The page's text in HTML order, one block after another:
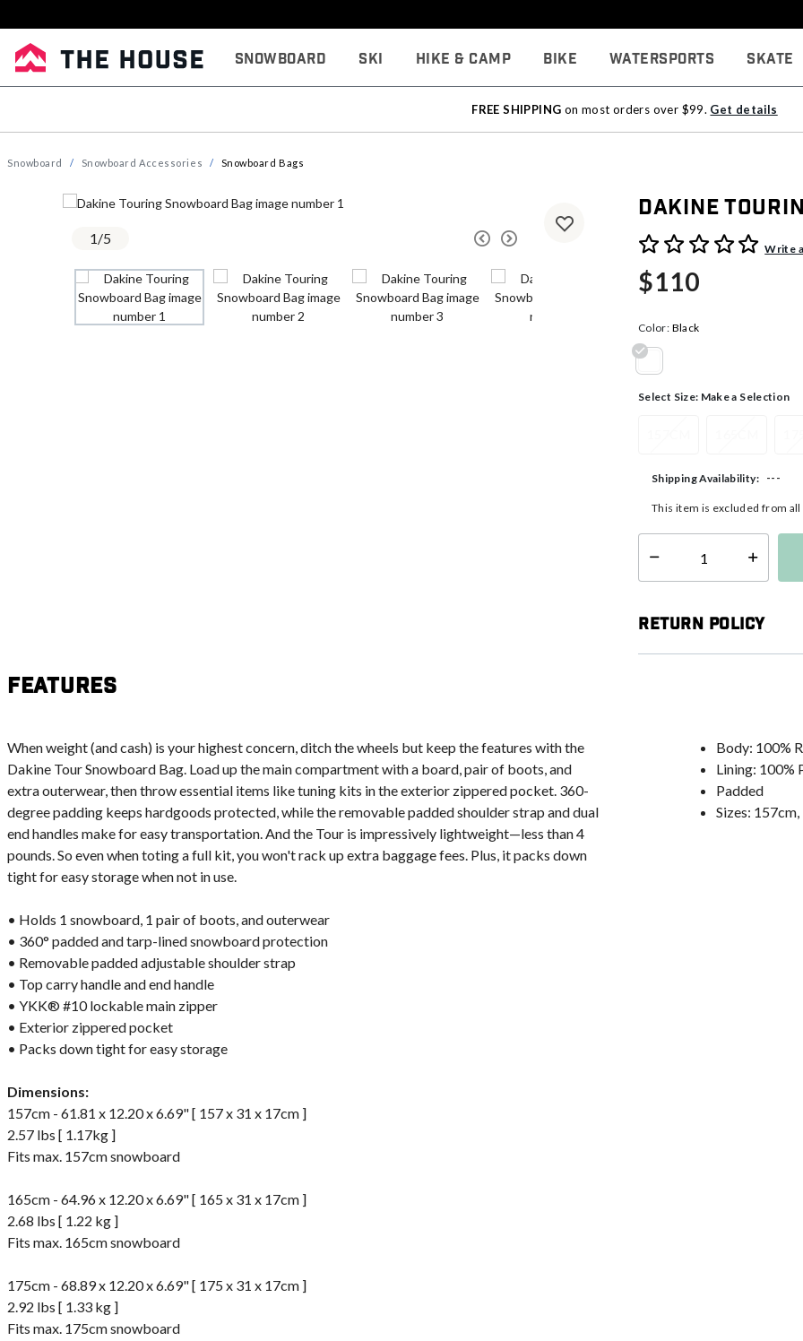
Snowboard Ski Hike & Camp Bike Watersports Skate
FREE SHIPPING on most orders over $99. Get details
Snowboard Snowboard Accessories Snowboard Bags
1/5
Dakine
3.8 out of 5 Customer Rating
Write
$110
Color: Black
Select Size: Make a Selection
Shipping Availability: ---
This item is excluded from
Select quantity:
Return Policy
Features
When weight (and cash) is your highest concern, ditch the wheels but keep the features with the
Dakine Tour Snowboard Bag. Load up the main compartment with a board, pair of boots, and
extra outerwear, then throw essential items like tuning kits in the exterior zippered pocket. 360-
degree padding keeps hardgoods protected, while the removable padded shoulder strap and dual
end handles make for easy transportation. And the Tour is impressively lightweight—less than 4
pounds. So even when toting a full kit, you won't rack up extra baggage fees. Plus, it packs down
tight for easy storage when not in use.
• Holds 1 snowboard, 1 pair of boots, and outerwear
• 360° padded and tarp-lined snowboard protection
• Removable padded adjustable shoulder strap
• Top carry handle and end handle
• YKK® #10 lockable main zipper
• Exterior zippered pocket
• Packs down tight for easy storage
Dimensions:
157cm - 61.81 x 12.20 x 6.69" [ 157 x 31 x 17cm ]
2.57 lbs [ 1.17kg ]
Fits max. 157cm snowboard
165cm - 64.96 x 12.20 x 6.69" [ 165 x 31 x 17cm ]
2.68 lbs [ 1.22 kg ]
Fits max. 165cm snowboard
175cm - 68.89 x 12.20 x 6.69" [ 175 x 31 x 17cm ]
2.92 lbs [ 1.33 kg ]
Fits max. 175cm snowboard
Body: 100%
Lining: 100%
Padded
Sizes: